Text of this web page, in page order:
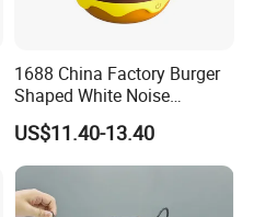
1688 China Factory Burger
Shaped White Noise
Bluetooth Speaker with
Night Light Touch Dimming
for Bedroom
US$11.40-13.40